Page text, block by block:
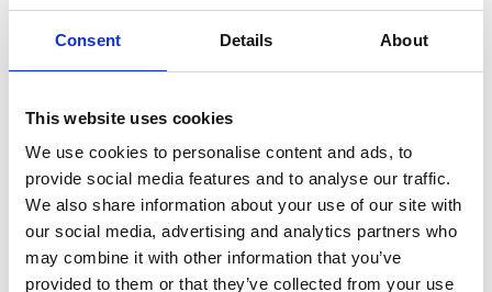
Consent Details About
This website uses cookies
We use cookies to personalise content and ads, to
provide social media features and to analyse our traffic.
We also share information about your use of our site with
our social media, advertising and analytics partners who
may combine it with other information that you’ve
provided to them or that they’ve collected from your use